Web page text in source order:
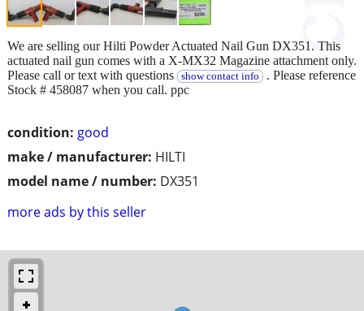
condition: good
make / manufacturer: HILTI
model name / number: DX351
more ads by this seller
We are selling our Hilti Powder Actuated Nail Gun DX351. This
actuated nail gun comes with a X-MX32 Magazine attachment only.
Please call or text with questions
show contact info . Please reference
Stock # 458087 when you call. ppc